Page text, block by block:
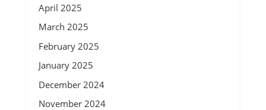
April 2025
March 2025
February 2025
January 2025
December 2024
November 2024